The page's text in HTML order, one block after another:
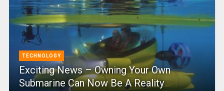
TECHNOLOGY
Exciting News – Owning Your Own
Submarine Can Now Be A Reality